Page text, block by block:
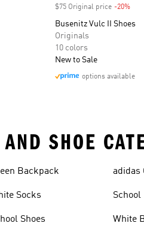
$75 Original price -20%
Busenitz Vulc II Shoes
Originals
10 colors
New to Sale
options available
SHOE
Backpack
Socks
Shoes
adidas
School
White